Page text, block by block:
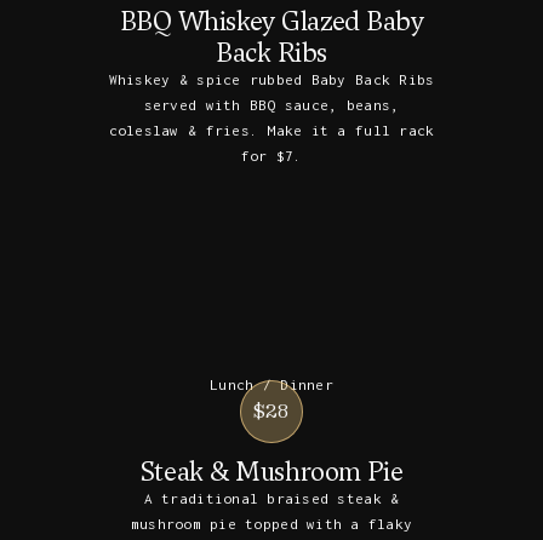
BBQ Whiskey Glazed Baby
Back Ribs
Whiskey & spice rubbed Baby Back Ribs
served with BBQ sauce, beans,
coleslaw & fries. Make it a full rack
for $7.
Lunch / Dinner
$28
Steak & Mushroom Pie
A traditional braised steak &
mushroom pie topped with a flaky